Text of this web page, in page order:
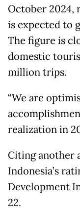
October 2024,
is expected to
The figure is
domestic
million trips.
“We are
realization in
Citing another
Indonesia’s
Development
22.